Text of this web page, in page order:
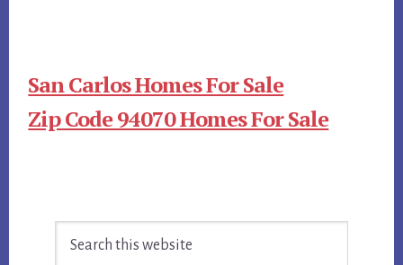
San Carlos Homes For Sale
Zip Code 94070 Homes For Sale
Sidebar